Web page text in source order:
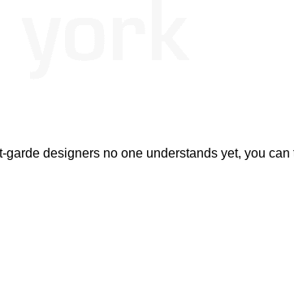
garde designers no one understands yet, you